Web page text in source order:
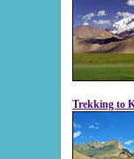
Trekking to